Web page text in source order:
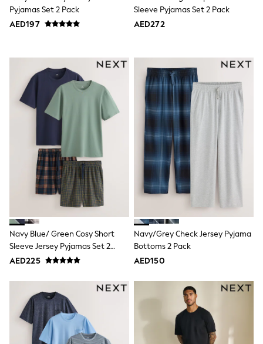
Sneakers & Sports Shoes
Wide Fit
Multipack Leggings
Multipack Underwear
Gilets
Hooded
Parkas
Puffers
Raincoats
Shackets
All T-Shirts
Long Sleeve
Short Sleeve
Printed T-Shirts
Plain T-Shirts
Multipacks
Top & Short Sets
Top & Legging Sets
Tracksuits
All Girls Schoolwear
Dresses & Playsuits
Shirts
Sweatshirts, Jumpers & Cardigans
All Girls Sports & Swimwear
Coats & Jackets
Underwear
Bags & Backpacks
Pyjamas Set 2 Pack
AED197
Sleeve Pyjamas Set 2 Pack
AED272
Navy Blue/ Green Cosy Short
Sleeve Jersey Pyjamas Set 2
Pack
AED225
Navy/Grey Check Jersey Pyjama
Bottoms 2 Pack
AED150